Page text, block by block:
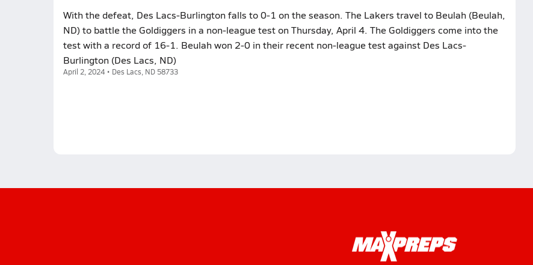
With the defeat, Des Lacs-Burlington falls to 0-1 on the season. The Lakers travel to Beulah (Beulah,
ND) to battle the Goldiggers in a non-league test on Thursday, April 4. The Goldiggers come into the
test with a record of 16-1. Beulah won 2-0 in their recent non-league test against Des Lacs-
Burlington (Des Lacs, ND)
April 2, 2024 • Des Lacs, ND 58733